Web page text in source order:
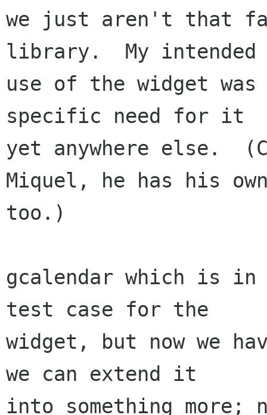
we just aren't that
library.  My
use of the widget
specific need for it
yet anywhere else.
Miquel, he has his
too.)
gcalendar which is in
test case for the
widget, but now we
we can extend it
into something more;